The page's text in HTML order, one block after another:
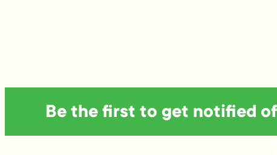
Be the first to get notified